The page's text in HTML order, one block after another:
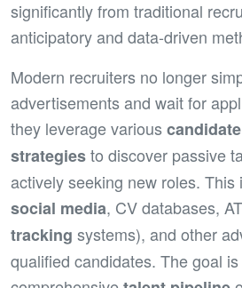
significantly from traditional
anticipatory and data-driven
Modern recruiters no longer
advertisements and wait for
they leverage various candidate
strategiesto discover passive
actively seeking new roles. This
social media, CV databases,
tracking systems), and other
qualified candidates. The goal